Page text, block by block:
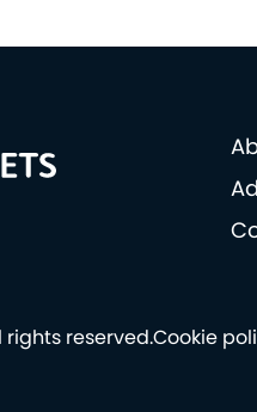
Cookie
rights reserved.